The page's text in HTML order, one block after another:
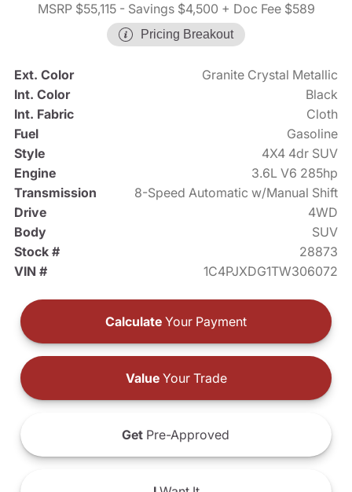
MSRP $55,115- Savings $4,500 + Doc Fee $589
Pricing Breakout
Ext. Color
Granite Crystal Metallic
Int. Color
Black
Int. Fabric
Cloth
Fuel
Gasoline
Style
4X4 4dr SUV
Engine
3.6L V6 285hp
Transmission
8-Speed Automatic w/Manual Shift
Drive
4WD
Body
SUV
Stock #
28873
VIN #
1C4PJXDG1TW306072
Calculate Your Payment
ValueYour Trade
Get Pre-Approved